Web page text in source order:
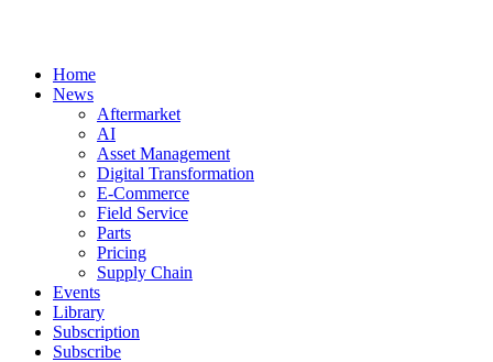
Home
News
Aftermarket
AI
Asset Management
Digital Transformation
E-Commerce
Field Service
Parts
Pricing
Supply Chain
Events
Library
Subscription
Subscribe